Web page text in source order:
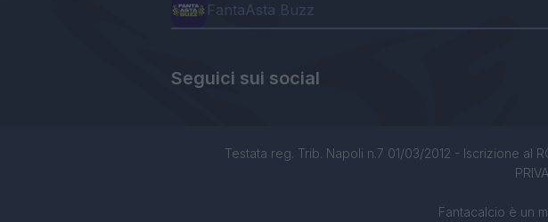
FantaAsta Buzz
Seguici sui social
Testata reg. Trib. Napoli n.7 01/03/2012 - Iscrizione al
Fantacalcio è un